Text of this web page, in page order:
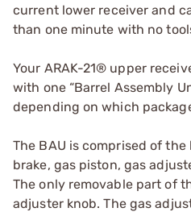
current lower receiver and
than one minute with no
Your ARAK-21® upper
with one “Barrel Assembly
depending on which
The BAU is comprised of
brake, gas piston, gas
The only removable part of
adjuster knob. The gas